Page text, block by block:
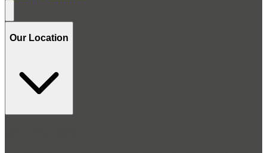
Our Location